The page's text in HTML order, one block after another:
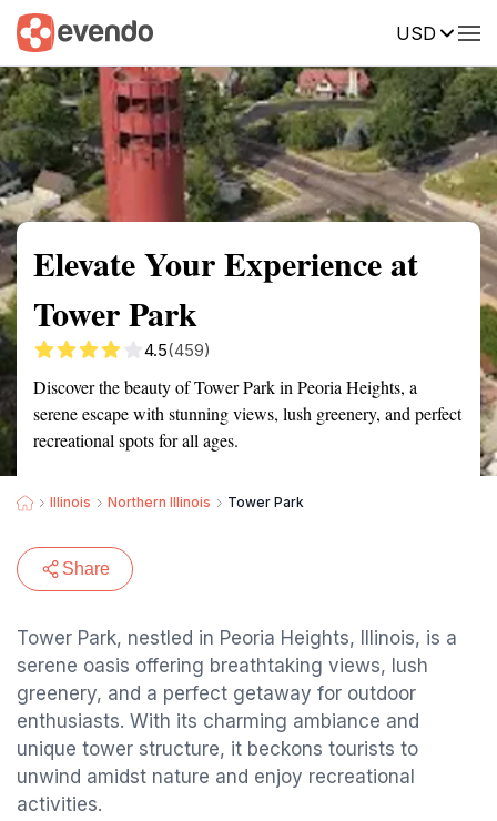
USD
Summary Map Reviews
Elevate Your Experience at
Tower Park
4.5(459)
Discover the beauty of Tower Park in Peoria Heights, a
serene escape with stunning views, lush greenery, and perfect
recreational spots for all ages.
Illinois Northern Illinois Tower Park
Share
Tower Park, nestled in Peoria Heights, Illinois, is a
serene oasis offering breathtaking views, lush
greenery, and a perfect getaway for outdoor
enthusiasts. With its charming ambiance and
unique tower structure, it beckons tourists to
unwind amidst nature and enjoy recreational
activities.